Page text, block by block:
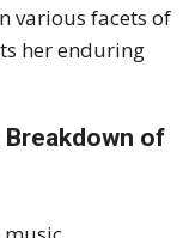
various facets of
her enduring
Breakdown of